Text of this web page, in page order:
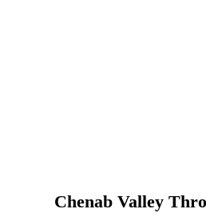
Chenab Valley